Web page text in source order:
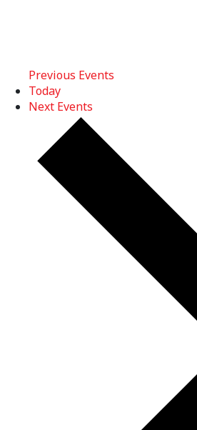
Previous Events
Today
Next Events